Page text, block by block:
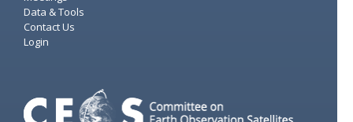
Data & Tools
Contact Us
Login